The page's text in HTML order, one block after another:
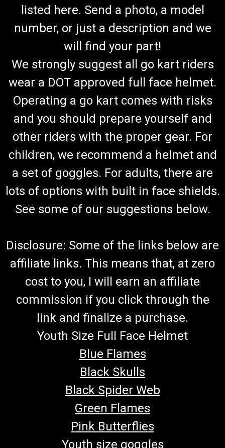
listed here. Send a photo, a model
number, or just a description and we
will find your part!
We strongly suggest all go kart riders
wear a DOT approved full face helmet.
Operating a go kart comes with risks
and you should prepare yourself and
other riders with the proper gear. For
children, we recommend a helmet and
a set of goggles. For adults, there are
lots of options with built in face shields.
See some of our suggestions below.
Disclosure: Some of the links below are
affiliate links. This means that, at zero
cost to you, I will earn an affiliate
commission if you click through the
link and finalize a purchase.
Youth Size Full Face Helmet
Blue Flames
Black Skulls
Black Spider Web
Green Flames
Pink Butterflies
Youth size goggles